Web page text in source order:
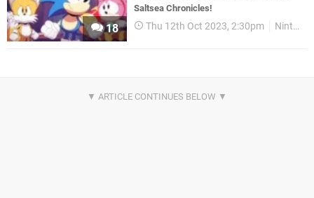
18
Saltsea Chronicles!
Thu 12th Oct 2023, 2:30pm Nintendo Download